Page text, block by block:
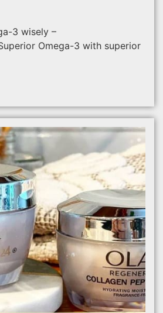
3 wisely –
Omega-3 with superior